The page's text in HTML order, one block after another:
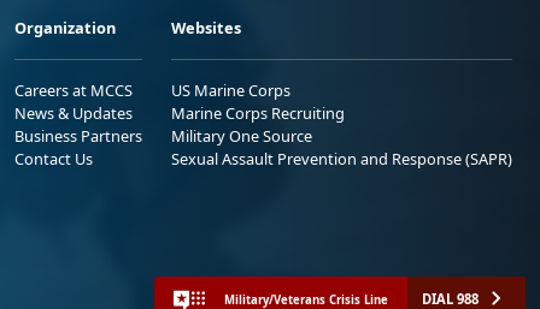
Organization
Careers at MCCS
News & Updates
Business Partners
Contact Us
Websites
US Marine Corps
Marine Corps Recruiting
Military One Source
Sexual Assault Prevention and Response (SAPR)
Military/Veterans Crisis Line DIAL 988